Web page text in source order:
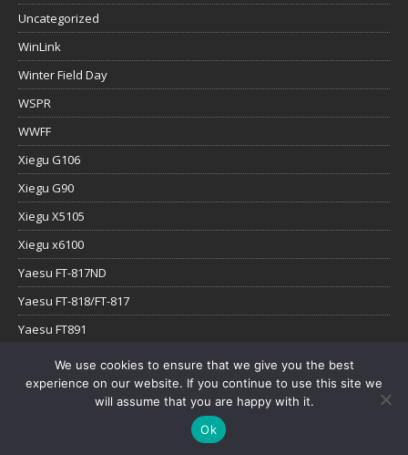
Uncategorized
WinLink
Winter Field Day
WSPR
WWFF
Xiegu G106
Xiegu G90
Xiegu X5105
Xiegu x6100
Yaesu FT-817ND
Yaesu FT-818/FT-817
Yaesu FT891
Yaesu FTx-1
YouTube
Copyright © 2026 | WordPress Theme by
We use cookies to ensure that we give you the best
experience on our website. If you continue to use this site we
will assume that you are happy with it.
Ok